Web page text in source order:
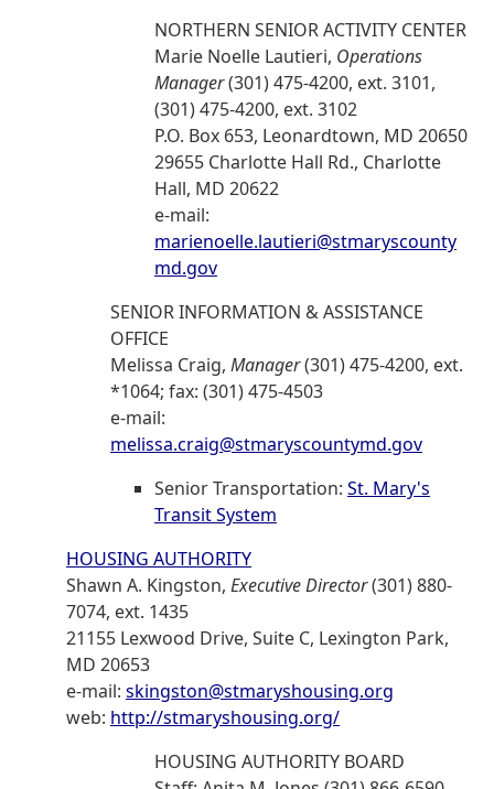
NORTHERN SENIOR ACTIVITY CENTER
Marie Noelle Lautieri, Operations
Manager(301) 475-4200, ext. 3101,
(301) 475-4200, ext. 3102
P.O. Box 653, Leonardtown, MD 20650
29655 Charlotte Hall Rd., Charlotte
Hall, MD 20622
e-mail:
marienoelle.lautieri@stmaryscounty
md.gov
SENIOR INFORMATION & ASSISTANCE
OFFICE
Melissa Craig, Manager(301) 475-4200, ext.
*1064; fax: (301) 475-4503
e-mail:
melissa.craig@stmaryscountymd.gov
Senior Transportation: St. Mary's
Transit System
HOUSING AUTHORITY
Shawn A. Kingston, Executive Director(301) 880-
7074, ext. 1435
21155 Lexwood Drive, Suite C, Lexington Park,
MD 20653
e-mail: skingston@stmaryshousing.org
web: http://stmaryshousing.org/
HOUSING AUTHORITY BOARD